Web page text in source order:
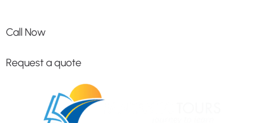
Call Now
Request a quote